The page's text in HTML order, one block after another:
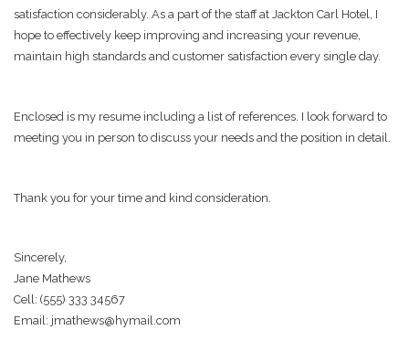
satisfaction considerably. As a part of the staff at Jackton Carl Hotel, I
hope to effectively keep improving and increasing your revenue,
maintain high standards and customer satisfaction every single day.
Enclosed is my resume including a list of references. I look forward to
meeting you in person to discuss your needs and the position in detail.
Thank you for your time and kind consideration.
Sincerely,
Jane Mathews
Cell: (555) 333 34567
Email: jmathews@hymail.com